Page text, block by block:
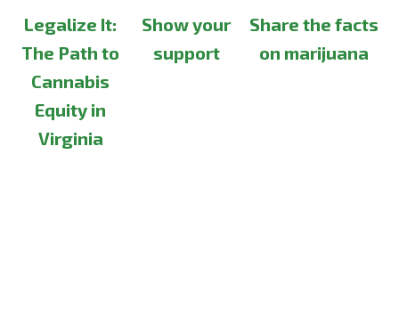
Legalize It:
The Path to
Cannabis
Equity in
Virginia
Show your
support
Share the facts
on marijuana